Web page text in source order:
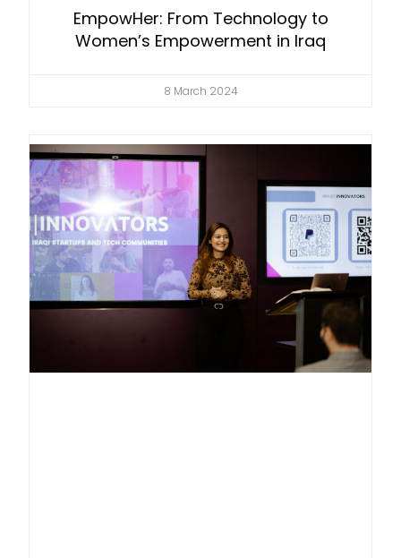
EmpowHer: From Technology to
Women’s Empowerment in Iraq
8 March 2024